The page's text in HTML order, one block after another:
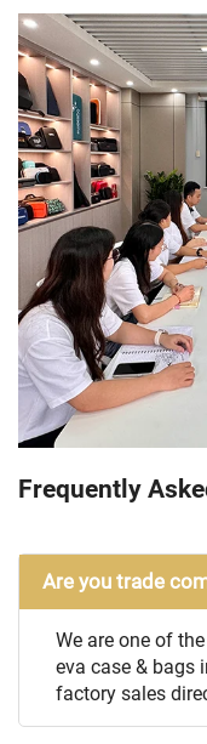
Frequently
Are you trade
We are one of
eva case & bags
factory sales